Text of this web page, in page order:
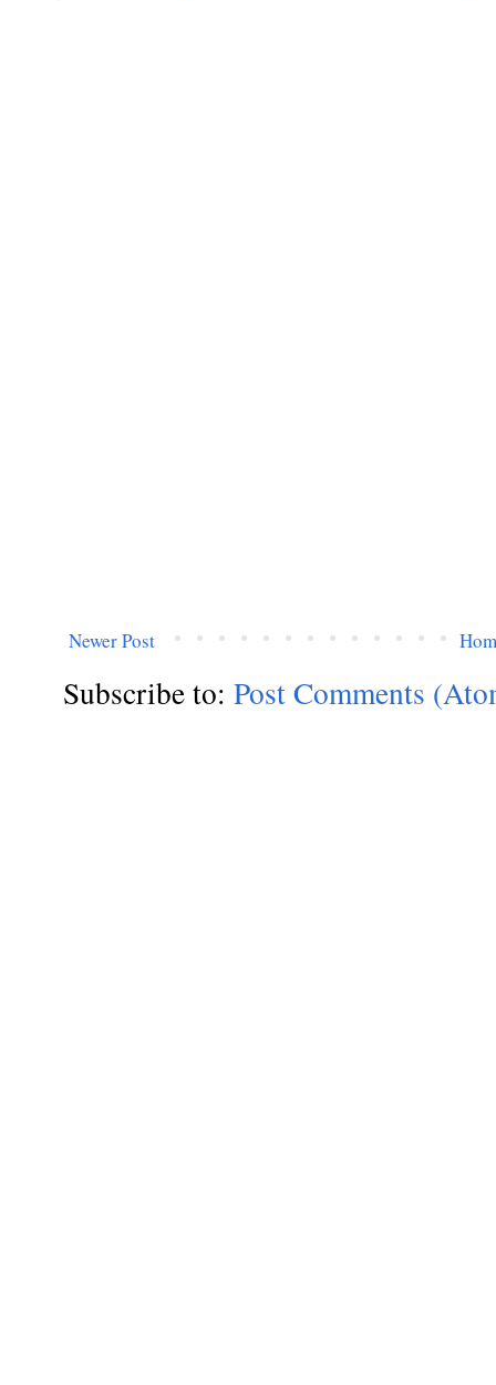
Newer Post
Subscribe to: Post Comments